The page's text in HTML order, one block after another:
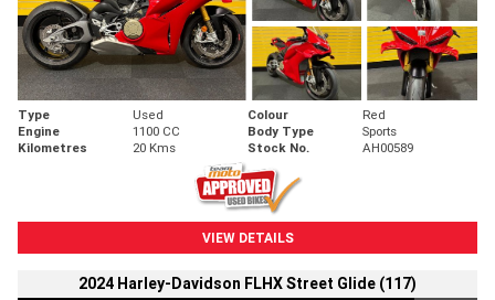
Type Used Colour
Red
Engine
1100 CC Body Type
Sports
Kilometres
20 Kms Stock No. AH00589
VIEW DETAILS
2024 Harley-Davidson FLHX Street Glide (117)